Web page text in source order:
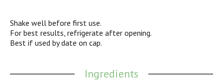
Shake well before first use.
For best results, refrigerate after opening.
Best if used by date on cap.
Ingredients